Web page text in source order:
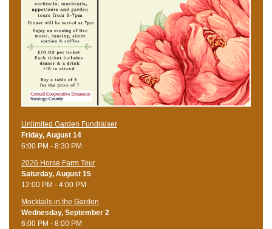
Unlimited Garden Fundraiser
Friday, August 14
6:00 PM - 8:30 PM
​2026 Horse Farm Tour
Saturday, August 15
12:00 PM - 4:00 PM
Mocktails in the Garden
Wednesday, September 2
6:00 PM - 8:00 PM